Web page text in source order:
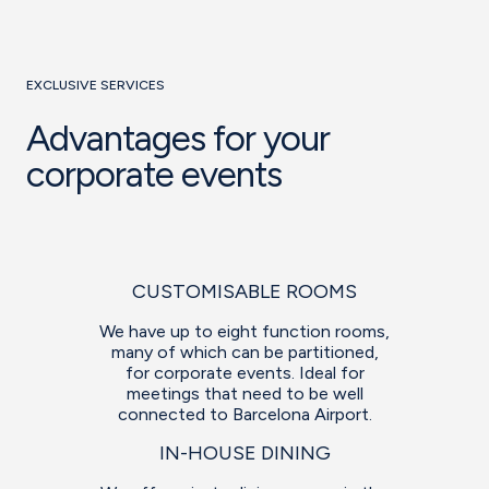
EXCLUSIVE SERVICES
Advantages for your
corporate events
CUSTOMISABLE ROOMS
We have up to eight function rooms,
many of which can be partitioned,
for corporate events. Ideal for
meetings that need to be well
connected to Barcelona Airport.
IN-HOUSE DINING